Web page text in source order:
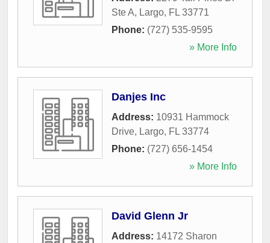
Ste A, Largo, FL 33771
Phone: (727) 535-9595
» More Info
Danjes Inc
Address: 10931 Hammock
Drive, Largo, FL 33774
Phone: (727) 656-1454
» More Info
David Glenn Jr
Address: 14172 Sharon